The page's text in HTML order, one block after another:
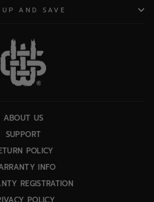
AND SAVE
ABOUT US
SUPPORT
POLICY
INFO
REGISTRATION